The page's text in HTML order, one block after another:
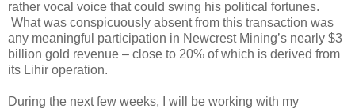
rather vocal voice that could swing his political fortunes.
What was conspicuously absent from this transaction was
any meaningful participation in Newcrest Mining’s nearly $3
billion gold revenue – close to 20% of which is derived from
its Lihir operation.
During the next few weeks, I will be working with my